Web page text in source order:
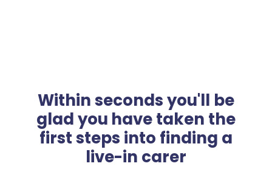
Within seconds you'll be
glad you have taken the
first steps into finding a
live-in carer